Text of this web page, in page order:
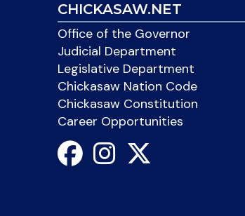
CHICKASAW.NET
Office of the Governor
Judicial Department
Legislative Department
Chickasaw Nation Code
Chickasaw Constitution
Career Opportunities